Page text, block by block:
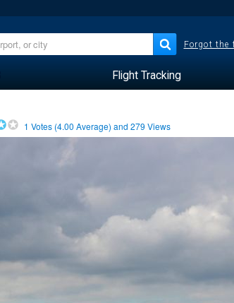
Forgot the
Flight Tracking
1 Votes (4.00 Average) and279 Views